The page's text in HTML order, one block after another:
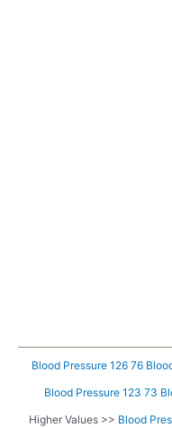
Blood Pressure 126 76
Blood Pressure 123 73
Higher Values >> Blood